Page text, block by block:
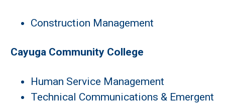
Construction Management
Cayuga Community College
Human Service Management
Technical Communications & Emergent